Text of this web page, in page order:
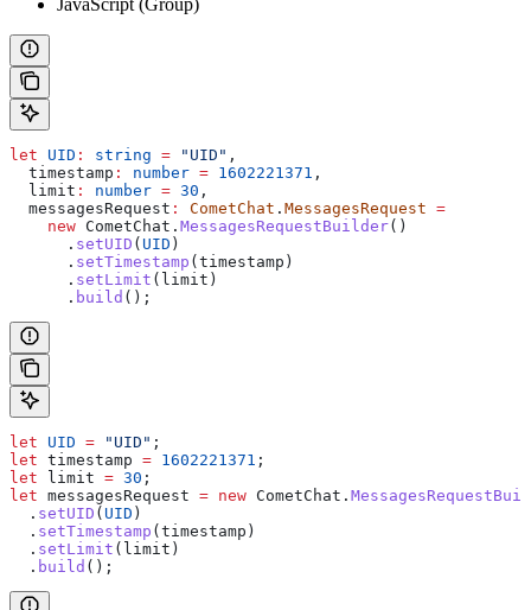
let UID : string = "UID" ,
  timestamp
: number = 1602221371 ,
  limit
: number = 30 ,
  messagesRequest
: CometChat . MessagesRequest =
    new
CometChat . MessagesRequestBuilder()
      .
setUID ( UID )
      .
setTimestamp ( timestamp )
      .
setLimit ( limit )
      .
build ();
let UID = "UID" ;
let timestamp = 1602221371 ;
let limit = 30 ;
let messagesRequest = new CometChat .
  .
setUID ( UID )
  .
setTimestamp ( timestamp )
  .
setLimit ( limit )
  .
build ();